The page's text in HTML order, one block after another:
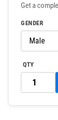
Get a
GENDER
QTY